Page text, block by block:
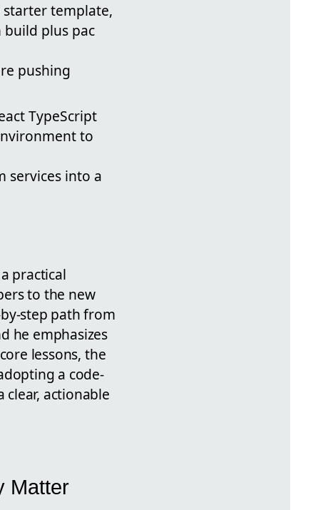
template,
plus pac
pushing
TypeScript
to
services into a
practical
to the new
step path from
he emphasizes
lessons, the
a code-
actionable
Matter